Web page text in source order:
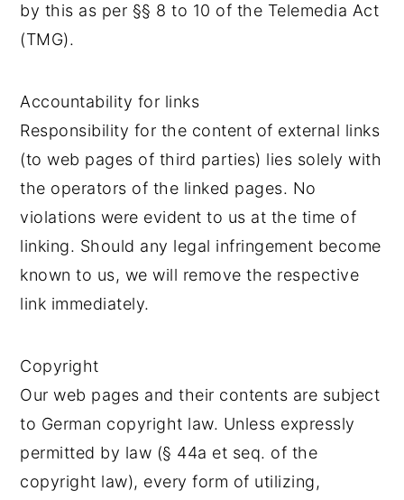
by this as per §§ 8 to 10 of the Telemedia Act
(TMG).
Accountability for links
Responsibility for the content of external links
(to web pages of third parties) lies solely with
the operators of the linked pages. No
violations were evident to us at the time of
linking. Should any legal infringement become
known to us, we will remove the respective
link immediately.
Copyright
Our web pages and their contents are subject
to German copyright law. Unless expressly
permitted by law (§ 44a et seq. of the
copyright law), every form of utilizing,